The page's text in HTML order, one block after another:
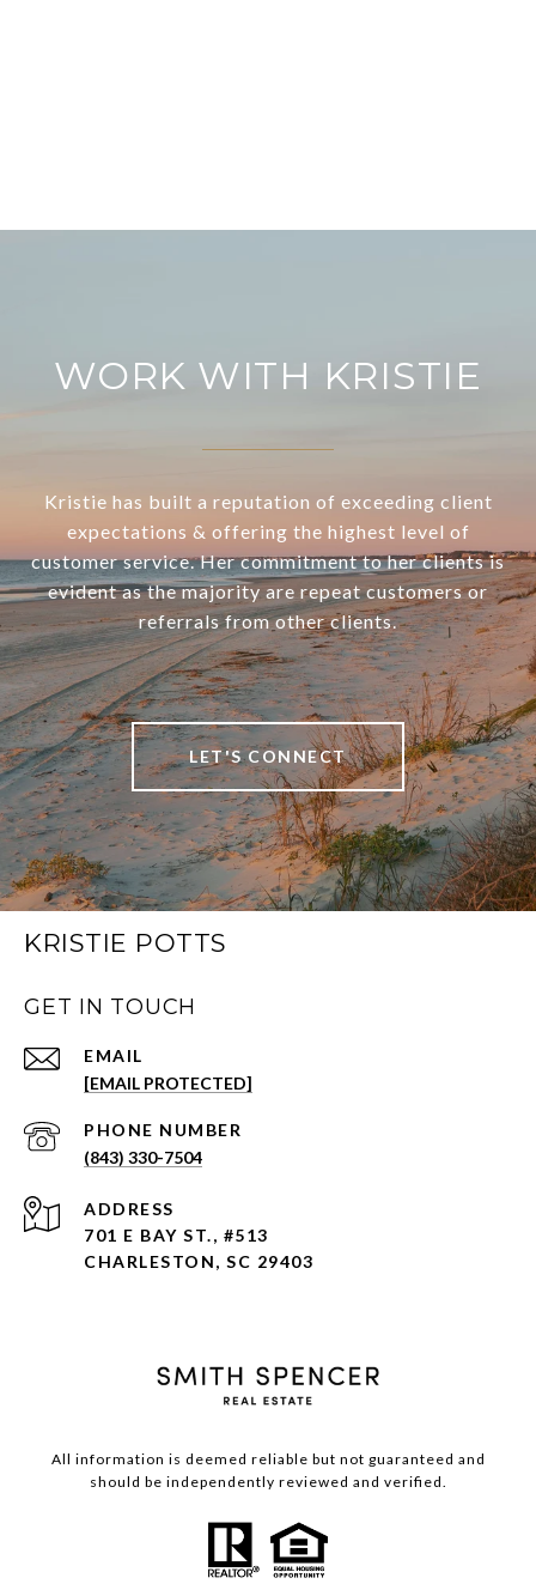
WORK WITH KRISTIE
Kristie has built a reputation of exceeding client
expectations & offering the highest level of
customer service. Her commitment to her clients is
evident as the majority are repeat customers or
referrals from other clients.
LET'S CONNECT
KRISTIE POTTS
GET IN TOUCH
EMAIL
[EMAIL PROTECTED]
PHONE NUMBER
(843) 330-7504
ADDRESS
701 E BAY ST., #513
CHARLESTON, SC 29403
All information is deemed reliable but not guaranteed and
should be independently reviewed and verified.